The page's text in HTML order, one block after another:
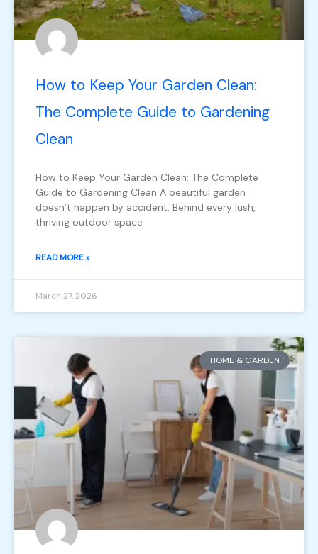
How to Keep Your Garden Clean:
The Complete Guide to Gardening
Clean
How to Keep Your Garden Clean: The Complete
Guide to Gardening Clean A beautiful garden
doesn’t happen by accident. Behind every lush,
thriving outdoor space
READ MORE »
March 27, 2026
HOME & GARDEN